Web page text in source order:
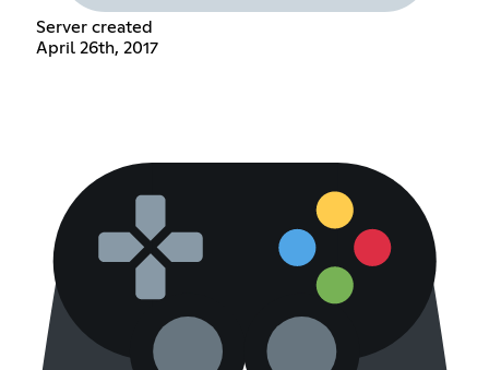
Server created
April 26th, 2017